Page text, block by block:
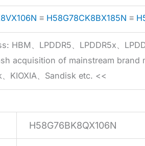
≡ H58G78CK8BX185N ≡
HBM、LPDDR5、LPDDR5x、
acquisition of mainstream brand
KIOXIA、Sandisk etc. <<
H58G76BK8QX106N